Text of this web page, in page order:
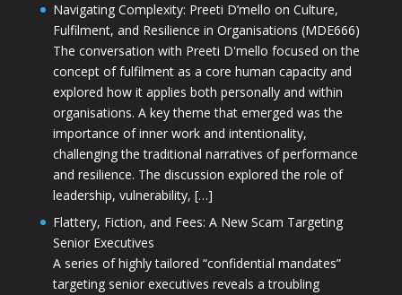
Navigating Complexity: Preeti D’mello on Culture,
Fulfilment, and Resilience in Organisations (MDE666)
The conversation with Preeti D'mello focused on the
concept of fulfilment as a core human capacity and
explored how it applies both personally and within
organisations. A key theme that emerged was the
importance of inner work and intentionality,
challenging the traditional narratives of performance
and resilience. The discussion explored the role of
leadership, vulnerability, […]
Flattery, Fiction, and Fees: A New Scam Targeting
Senior Executives
A series of highly tailored “confidential mandates”
targeting senior executives reveals a troubling